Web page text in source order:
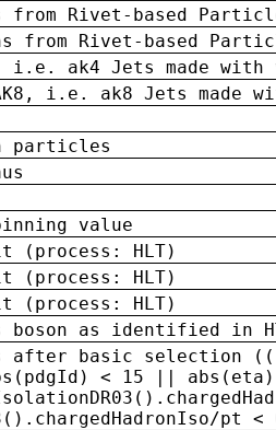
from Rivet-based
from Rivet-based
i.e. ak4 Jets made
i.e. ak8 Jets
particles
value
HLT)
HLT)
HLT)
as identified in
after basic selection
< 15 ||
pt